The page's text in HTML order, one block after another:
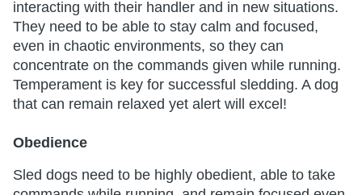
interacting with their handler and in new situations.
They need to be able to stay calm and focused,
even in chaotic environments, so they can
concentrate on the commands given while running.
Temperament is key for successful sledding. A dog
that can remain relaxed yet alert will excel!
Obedience
Sled dogs need to be highly obedient, able to take